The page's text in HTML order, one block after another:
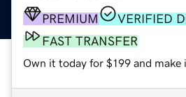
PREMIUM
VERIFIED
FAST TRANSFER
Own it today for $199 and make